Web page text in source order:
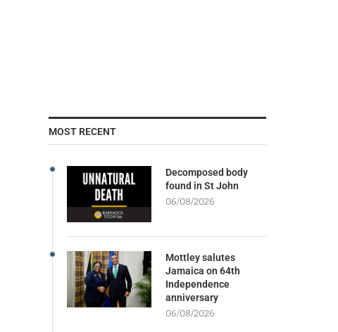
MOST RECENT
Decomposed body
found in St John
06/08/2026
Mottley salutes
Jamaica on 64th
Independence
anniversary
06/08/2026